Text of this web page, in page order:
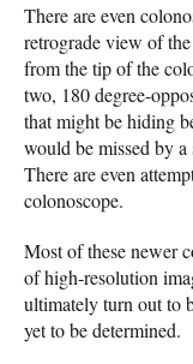
There are even
retrograde view of
from the tip of the
two, 180 degree-
that might be hiding
would be missed by
There are even
colonoscope.
Most of these newer
of high-resolution
ultimately turn out to
yet to be determined.